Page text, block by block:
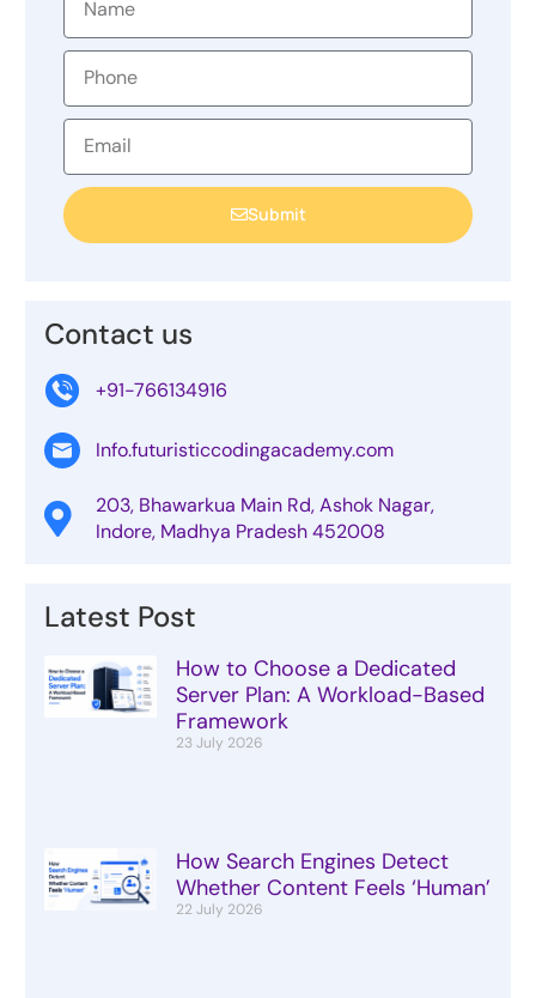
Submit
Contact us
+91-766134916
Info.futuristiccodingacademy.com
203, Bhawarkua Main Rd, Ashok Nagar,
Indore, Madhya Pradesh 452008
Latest Post
How to Choose a Dedicated
Server Plan: A Workload-Based
Framework
23 July 2026
How Search Engines Detect
Whether Content Feels ‘Human’
22 July 2026